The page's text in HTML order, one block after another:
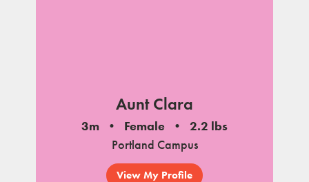
Aunt Clara
3m Female
2.2 lbs
Portland Campus
View My Profile